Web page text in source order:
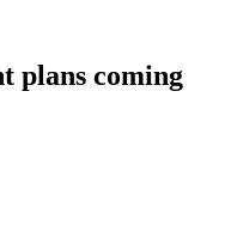
plans coming